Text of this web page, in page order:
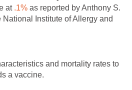
at
as reported by Anthony S.
National Institute of Allergy and
and mortality rates to